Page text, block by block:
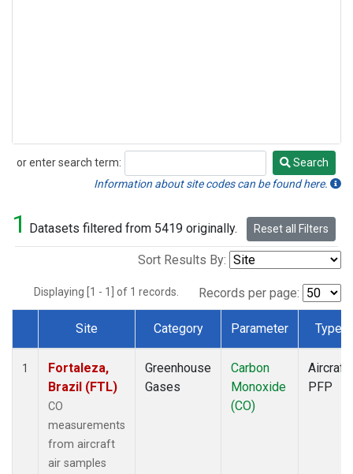
or enter search term:
Search
Search
Information about site codes can be found here.
1 Datasets filtered from 5419 originally. Reset all Filters
Sort Results By:
Displaying [1 - 1] of 1 records. Records per page:
Dataset Number
Site Category Parameter Type
1
Fortaleza,
Brazil (FTL)
CO
measurements
from aircraft
air samples
Greenhouse
Gases
Carbon
Monoxide
(CO)
Aircraft
PFP